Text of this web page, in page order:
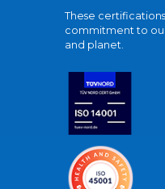
These
commitment to
and planet.